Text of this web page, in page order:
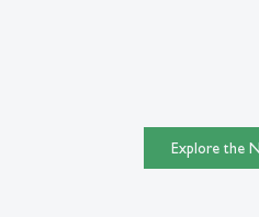
Explore the